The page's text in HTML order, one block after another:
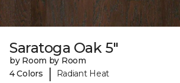
Saratoga Oak 5"
by Room by Room
4 Colors
| Radiant Heat